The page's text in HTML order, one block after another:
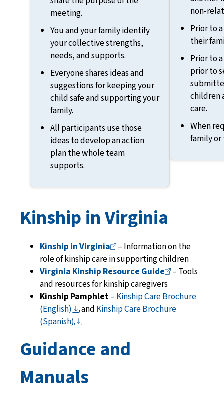
meeting.
You and your family identify
your collective strengths,
needs, and supports.
Everyone shares ideas and
suggestions for keeping your
child safe and supporting your
family.
All participants use those
ideas to develop an action
plan the whole team
supports.
non-
Prior to
their
Prior to
prior to
children
care.
When
family or
Kinship in Virginia
Kinship inVirginia
– Information on the
role of kinship care in supporting children
Virginia Kinship Resource Guide
– Tools
and resources for kinship caregivers
Kinship Pamphlet– Kinship Care Brochure
(English)
and Kinship Care Brochure
(Spanish)
Guidance and
Manuals